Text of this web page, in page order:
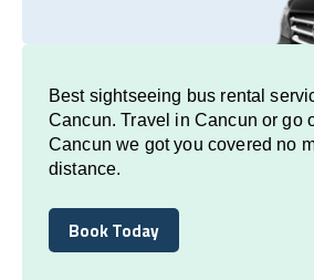
Best sightseeing bus rental
Cancun. Travel in Cancun or go
Cancun we got you covered no
distance.
Book Today
Book Today